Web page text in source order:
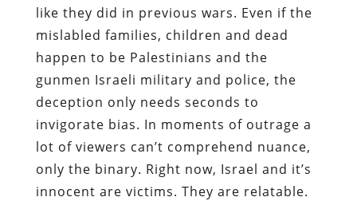
like they did in previous wars. Even if the
mislabled families, children and dead
happen to be Palestinians and the
gunmen Israeli military and police, the
deception only needs seconds to
invigorate bias. In moments of outrage a
lot of viewers can’t comprehend nuance,
only the binary. Right now, Israel and it’s
innocent are victims. They are relatable.